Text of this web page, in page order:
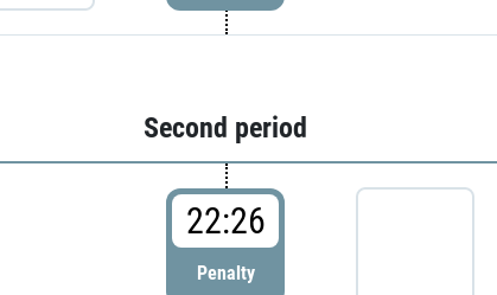
Second period
22:26
Penalty